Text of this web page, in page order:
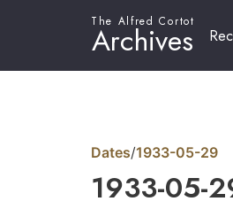
The Alfred Cortot
Archives
Dates/1933-05-29
1933-05-